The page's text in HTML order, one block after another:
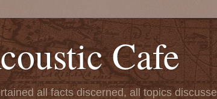
Cafe
all facts discerned, all topics